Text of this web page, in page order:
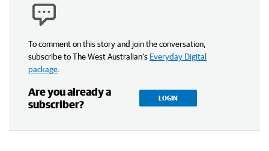
To comment on this story and join the conversation,
subscribe to The West Australian’s Everyday Digital
package
Are you already a
subscriber?
LOGIN